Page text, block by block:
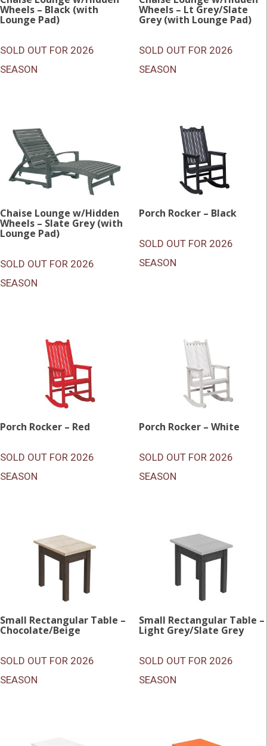
Wheels – Black (with
Lounge Pad)
SOLD OUT FOR 2026
SEASON
Wheels – Lt Grey/Slate
Grey (with Lounge Pad)
SOLD OUT FOR 2026
SEASON
Chaise Lounge w/Hidden
Wheels – Slate Grey (with
Lounge Pad)
SOLD OUT FOR 2026
SEASON
Porch Rocker – Black
SOLD OUT FOR 2026
SEASON
Porch Rocker – Red
SOLD OUT FOR 2026
SEASON
Porch Rocker – White
SOLD OUT FOR 2026
SEASON
Small Rectangular Table –
Chocolate/Beige
SOLD OUT FOR 2026
SEASON
Small Rectangular Table –
Light Grey/Slate Grey
SOLD OUT FOR 2026
SEASON